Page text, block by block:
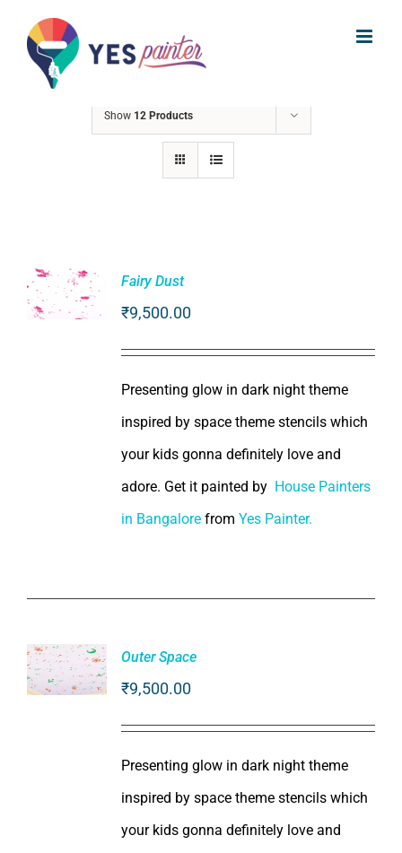
content
Sort byDate
Show 12 Products
ADD TO
Fairy Dust
₹9,500.00
Presenting glow in dark night theme
inspired by space theme stencils which
your kids gonna definitely love and
adore. Get it painted by House Painters
in Bangalorefrom Yes Painter.
ADD TO
Outer Space
₹9,500.00
Presenting glow in dark night theme
inspired by space theme stencils which
your kids gonna definitely love and